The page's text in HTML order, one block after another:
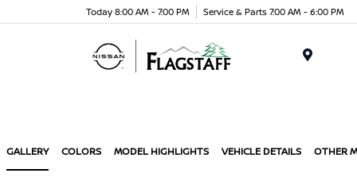
Today 8:00 AM - 7:00 PM Service & Parts 7:00 AM - 6:00 PM
GALLERY COLORS MODEL HIGHLIGHTS VEHICLE DETAILS OTHER